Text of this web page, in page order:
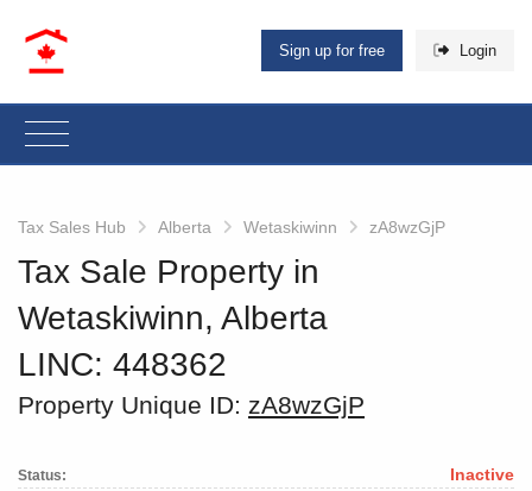
Sign up for free Login
Tax Sales Hub Alberta Wetaskiwinn zA8wzGjP
Tax Sale Property in
Wetaskiwinn, Alberta
LINC: 448362
Property Unique ID: zA8wzGjP
Status: Inactive